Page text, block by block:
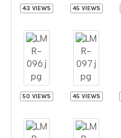
43 VIEWS 45 VIEWS
50 VIEWS 45 VIEWS